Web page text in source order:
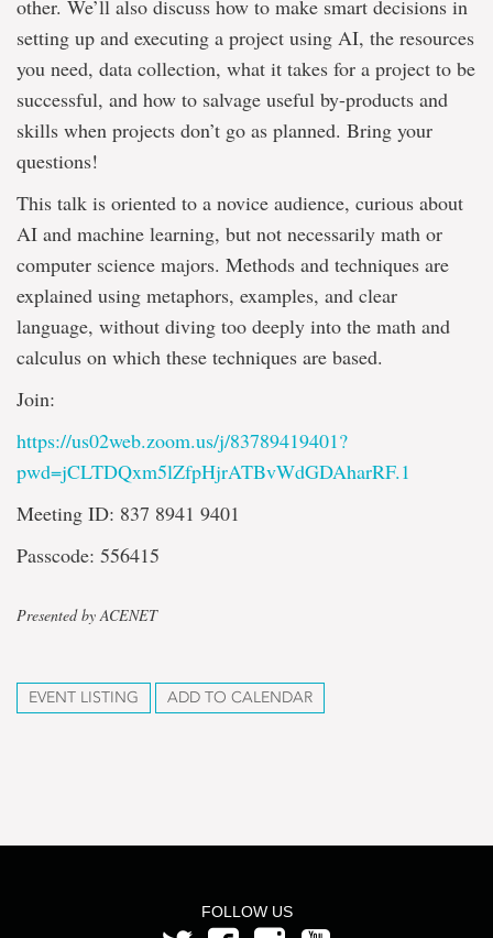
other. We’ll also discuss how to make smart decisions in
setting up and executing a project using AI, the resources
you need, data collection, what it takes for a project to be
successful, and how to salvage useful by-products and
skills when projects don’t go as planned. Bring your
questions!
This talk is oriented to a novice audience, curious about
AI and machine learning, but not necessarily math or
computer science majors. Methods and techniques are
explained using metaphors, examples, and clear
language, without diving too deeply into the math and
calculus on which these techniques are based.
Join:
https://us02web.zoom.us/j/83789419401?
pwd=jCLTDQxm5lZfpHjrATBvWdGDAharRF.1
Meeting ID: 837 8941 9401
Passcode: 556415
Presented by ACENET
EVENT LISTING ADD TO CALENDAR
FOLLOW US